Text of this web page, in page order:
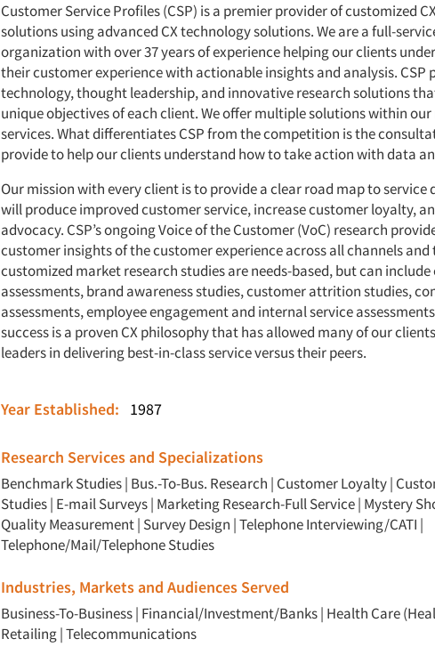
Customer Service Profiles (CSP) is a premier provider of customized
solutions using advanced CX technology solutions. We are a full-
organization with over 37 years of experience helping our clients
their customer experience with actionable insights and analysis. CSP
technology, thought leadership, and innovative research solutions
unique objectives of each client. We offer multiple solutions within
services. What differentiates CSP from the competition is the
provide to help our clients understand how to take action with data
Our mission with every client is to provide a clear road map to
will produce improved customer service, increase customer loyalty,
advocacy. CSP’s ongoing Voice of the Customer (VoC) research
customer insights of the customer experience across all channels
customized market research studies are needs-based, but can
assessments, brand awareness studies, customer attrition studies,
assessments, employee engagement and internal service
success is a proven CX philosophy that has allowed many of our
leaders in delivering best-in-class service versus their peers.
Year Established: 1987
Research Services and Specializations
Benchmark Studies| Bus.-To-Bus. Research | Customer Loyalty|
Studies| E-mail Surveys| Marketing Research-Full Service| Mystery
Quality Measurement| Survey Design |Telephone Interviewing/CATI |
Telephone/Mail/Telephone Studies
Industries, Markets and Audiences Served
Business-To-Business| Financial/Investment/Banks| Health Care
Retailing|Telecommunications